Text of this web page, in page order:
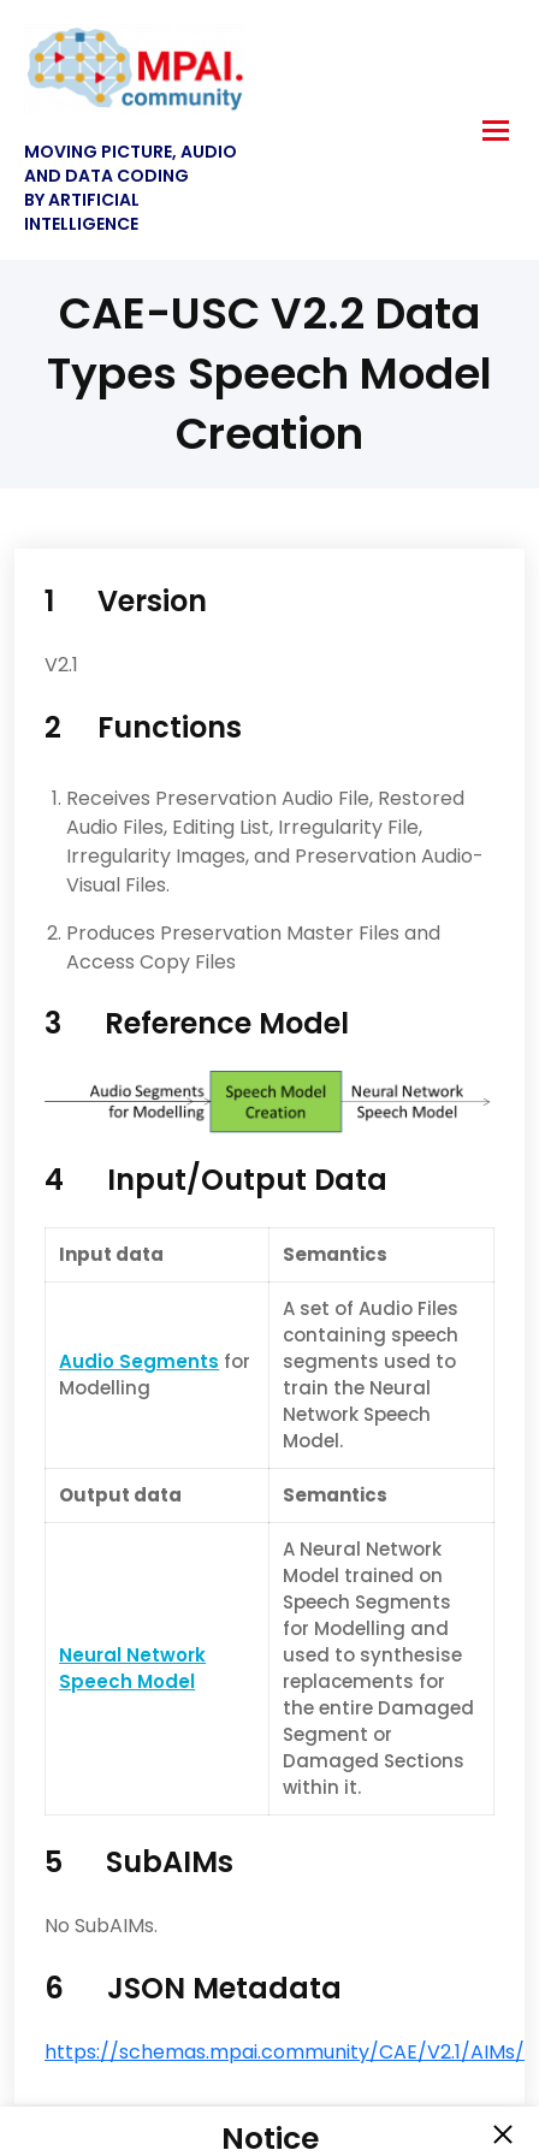
MOVING PICTURE, AUDIO
AND DATA CODING
BY ARTIFICIAL
INTELLIGENCE
CAE-USC V2.2 Data
Types Speech Model
Creation
1 Version
V2.1
2 Functions
Receives Preservation Audio File, Restored
Audio Files, Editing List, Irregularity File,
Irregularity Images, and Preservation Audio-
Visual Files.
Produces Preservation Master Files and
Access Copy Files
3 Reference Model
4 Input/Output Data
Input data Semantics
Audio Segments for
Modelling
A set of Audio Files
containing speech
segments used to
train the Neural
Network Speech
Model.
Output data Semantics
Neural Network
Speech Model
A Neural Network
Model trained on
Speech Segments
for Modelling and
used to synthesise
replacements for
the entire Damaged
Segment or
Damaged Sections
within it.
5 SubAIMs
No SubAIMs.
6 JSON Metadata
https://schemas.mpai.community/CAE/V2.1/AIMs/
Notice